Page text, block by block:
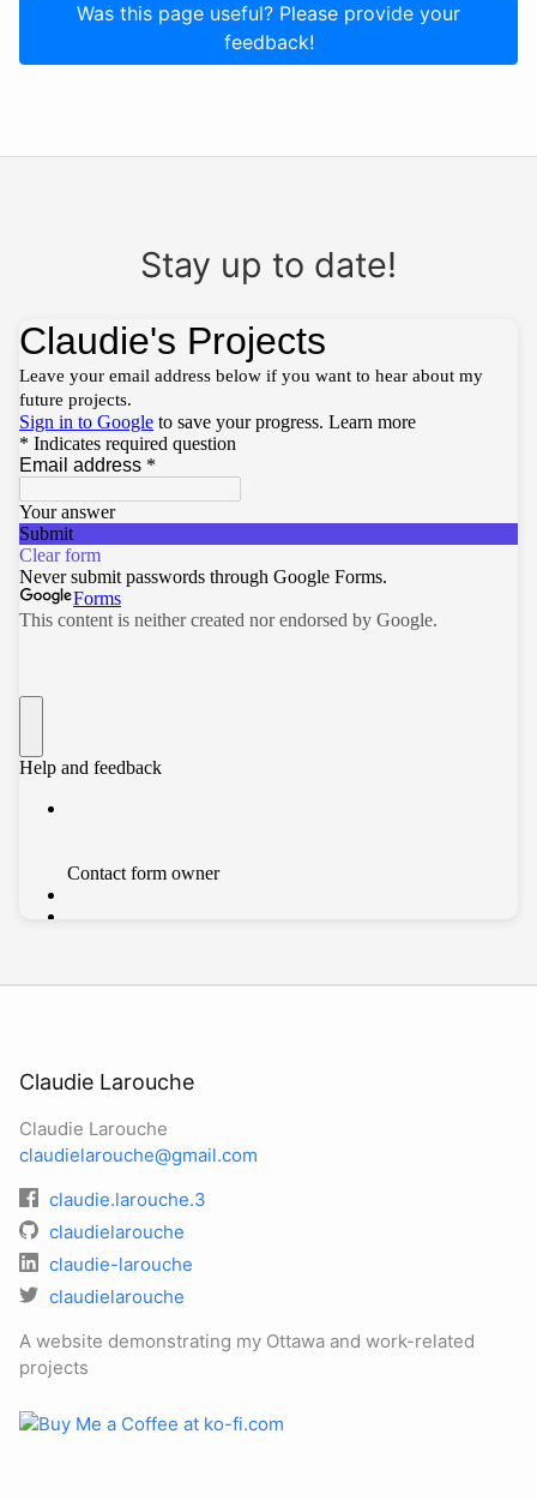
Was this page useful? Please provide your
feedback!
Stay up to date!
Claudie Larouche
Claudie Larouche
claudielarouche@gmail.com
claudie.larouche.3
claudielarouche
claudie-larouche
claudielarouche
A website demonstrating my Ottawa and work-related
projects